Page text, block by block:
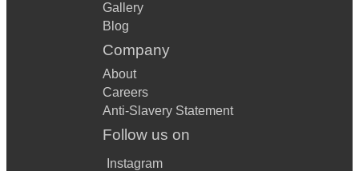
Gallery
Blog
Company
About
Careers
Anti-Slavery Statement
Follow us on
Instagram